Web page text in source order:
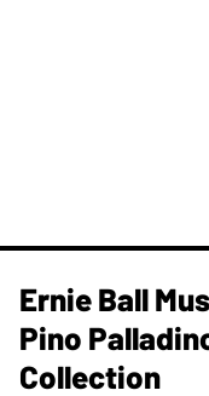
Ernie Ball
Pino
Collection